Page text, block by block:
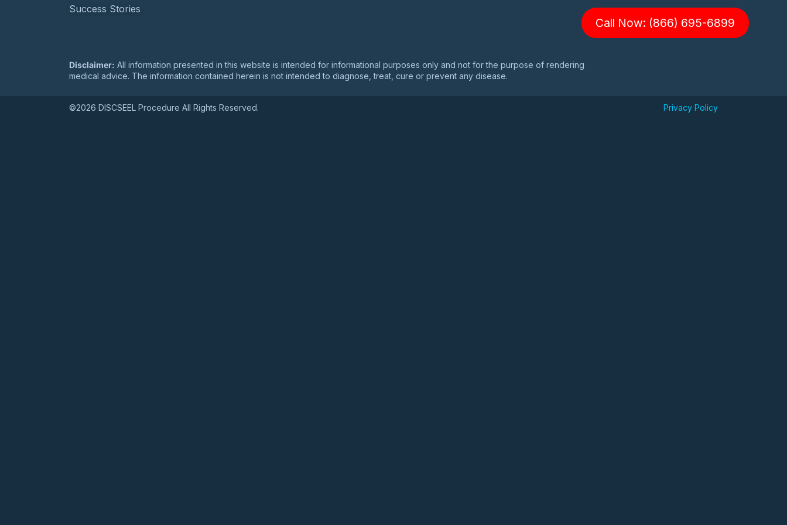
DISCSEEL Study Summary For Doctors Call Now: (866) 695-6899
Success Stories
Disclaimer: All information presented in this website is intended for informational purposes only and not for the purpose of rendering
medical advice. The information contained herein is not intended to diagnose, treat, cure or prevent any disease.
©2026 DISCSEEL Procedure All Rights Reserved. Privacy Policy